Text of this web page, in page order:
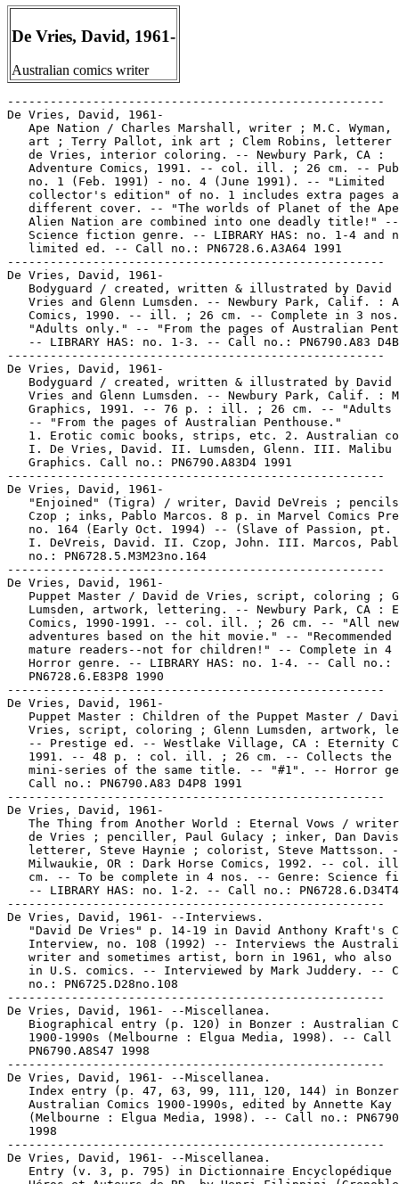
De Vries, David, 1961-
Australian comics writer
-----------------------------------------------------
De Vries, David, 1961-
Ape Nation / Charles Marshall, writer ; M.C. Wyman,
art ; Terry Pallot, ink art ; Clem Robins, letterer
   de Vries, interior coloring. -- Newbury Park, CA :
Adventure Comics, 1991. -- col. ill. ; 26 cm. --
   no. 1 (Feb. 1991) - no. 4 (June 1991). -- "Limited
collector's edition" of no. 1 includes extra pages
different cover. -- "The worlds of Planet of the
   Alien Nation are combined into one deadly title!" --
Science fiction genre. -- LIBRARY HAS: no. 1-4 and
   limited ed. -- Call no.: PN6728.6.A3A64 1991
-----------------------------------------------------
De Vries, David, 1961-
Bodyguard / created, written & illustrated by David
Vries and Glenn Lumsden. -- Newbury Park, Calif. :
Comics, 1990. -- ill. ; 26 cm. -- Complete in 3
"Adults only." -- "From the pages of Australian
-- LIBRARY HAS: no. 1-3. -- Call no.: PN6790.A83
-----------------------------------------------------
De Vries, David, 1961-
Bodyguard / created, written & illustrated by David
Vries and Glenn Lumsden. -- Newbury Park, Calif. :
Graphics, 1991. -- 76 p. : ill. ; 26 cm. -- "Adults
   -- "From the pages of Australian Penthouse."
1. Erotic comic books, strips, etc. 2. Australian
   I. De Vries, David. II. Lumsden, Glenn. III. Malibu
   Graphics. Call no.: PN6790.A83D4 1991
-----------------------------------------------------
De Vries, David, 1961-
"Enjoined" (Tigra) / writer, David DeVreis ;
Czop ; inks, Pablo Marcos. 8 p. in Marvel Comics
no. 164 (Early Oct. 1994) -- (Slave of Passion, pt.
I. DeVreis, David. II. Czop, John. III. Marcos,
   no.: PN6728.5.M3M23no.164
-----------------------------------------------------
De Vries, David, 1961-
Puppet Master / David de Vries, script, coloring ;
Lumsden, artwork, lettering. -- Newbury Park, CA :
   Comics, 1990-1991. -- col. ill. ; 26 cm. -- "All new
adventures based on the hit movie." -- "Recommended
mature readers--not for children!" -- Complete in 4
   Horror genre. -- LIBRARY HAS: no. 1-4. -- Call no.:
   PN6728.6.E83P8 1990
-----------------------------------------------------
De Vries, David, 1961-
Puppet Master : Children of the Puppet Master /
Vries, script, coloring ; Glenn Lumsden, artwork,
-- Prestige ed. -- Westlake Village, CA : Eternity
1991. -- 48 p. : col. ill. ; 26 cm. -- Collects the
mini-series of the same title. -- "#1". -- Horror
   Call no.: PN6790.A83 D4P8 1991
-----------------------------------------------------
De Vries, David, 1961-
The Thing from Another World : Eternal Vows /
de Vries ; penciller, Paul Gulacy ; inker, Dan
letterer, Steve Haynie ; colorist, Steve Mattsson.
Milwaukie, OR : Dark Horse Comics, 1992. -- col.
cm. -- To be complete in 4 nos. -- Genre: Science
-- LIBRARY HAS: no. 1-2. -- Call no.:
-----------------------------------------------------
De Vries, David, 1961- --Interviews.
"David De Vries" p. 14-19 in David Anthony Kraft's
Interview, no. 108 (1992) -- Interviews the
writer and sometimes artist, born in 1961, who also
in U.S. comics. -- Interviewed by Mark Juddery. --
   no.: PN6725.D28no.108
-----------------------------------------------------
De Vries, David, 1961- --Miscellanea.
Biographical entry (p. 120) in Bonzer : Australian
1900-1990s (Melbourne : Elgua Media, 1998). -- Call
   PN6790.A8S47 1998
-----------------------------------------------------
De Vries, David, 1961- --Miscellanea.
Index entry (p. 47, 63, 99, 111, 120, 144) in
Australian Comics 1900-1990s, edited by Annette Kay
(Melbourne : Elgua Media, 1998). -- Call no.:
   1998
-----------------------------------------------------
De Vries, David, 1961- --Miscellanea.
Entry (v. 3, p. 795) in Dictionnaire Encyclopédique